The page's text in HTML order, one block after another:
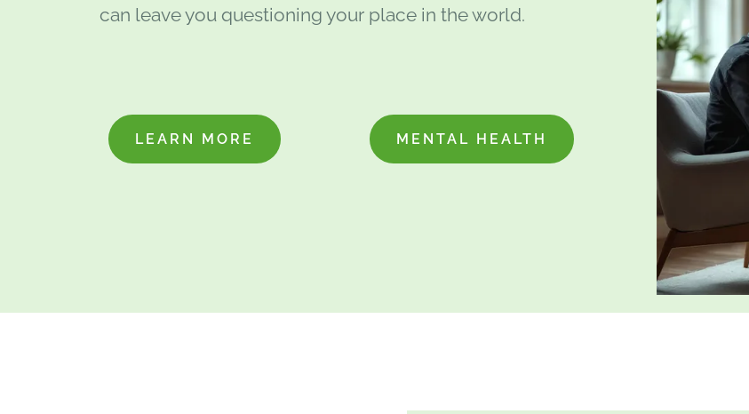
can leave you questioning your place in the world.
LEARN MORE MENTAL HEALTH